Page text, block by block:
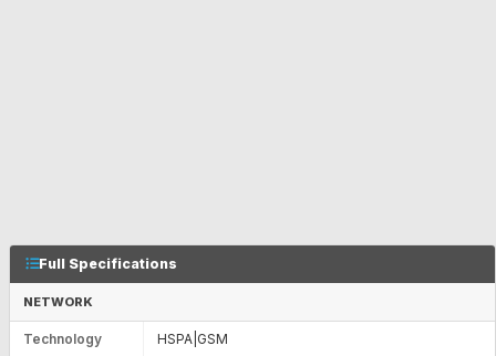
Full Specifications
NETWORK
Technology HSPA|GSM